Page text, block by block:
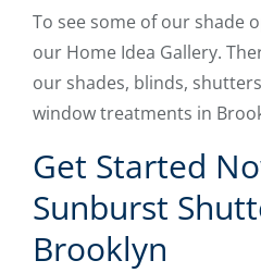
To see some of our shade
our Home Idea Gallery.
our shades, blinds,
window treatments in
Get Started
Sunburst
Brooklyn